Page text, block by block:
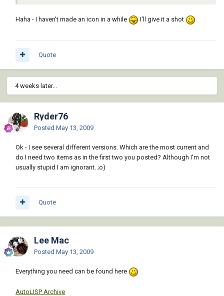
Haha - I haven't made an icon in a while I'll give it a shot
Quote
4 weeks later...
Ryder76
Posted May 13, 2009
Ok - I see several different versions. Which are the most current and
do I need two items as in the first two you posted? Although I'm not
usually stupid I am ignorant. ;o)
Quote
Lee Mac
Posted May 13, 2009
Everything you need can be found here
AutoLISP Archive